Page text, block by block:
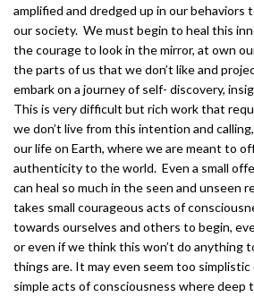
amplified and dredged up in our behaviors
our society. We must begin to heal this
the courage to look in the mirror, at own
the parts of us that we don’t like and
embark on a journey of self- discovery,
This is very difficult but rich work that
we don’t live from this intention and
our life on Earth, where we are meant to
authenticity to the world. Even a small
can heal so much in the seen and unseen
takes small courageous acts of
towards ourselves and others to begin,
or even if we think this won’t do anything
things are. It may even seem too
simple acts of consciousness where deep